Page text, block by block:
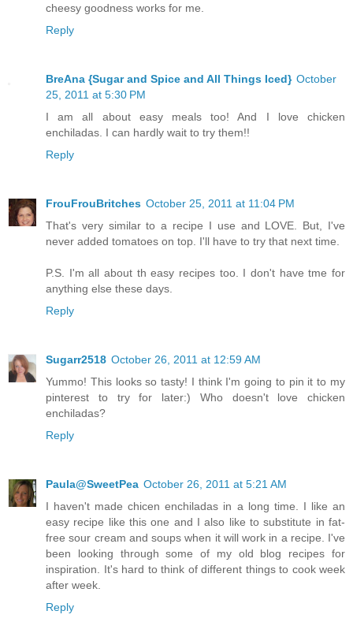
cheesy goodness works for me.
Reply
BreAna {Sugar and Spice and All Things Iced} October
25, 2011 at 5:30 PM
I am all about easy meals too! And I love chicken
enchiladas. I can hardly wait to try them!!
Reply
FrouFrouBritches October 25, 2011 at 11:04 PM
That's very similar to a recipe I use and LOVE. But, I've
never added tomatoes on top. I'll have to try that next time.
P.S. I'm all about th easy recipes too. I don't have tme for
anything else these days.
Reply
Sugarr2518 October 26, 2011 at 12:59 AM
Yummo! This looks so tasty! I think I'm going to pin it to my
pinterest to try for later:) Who doesn't love chicken
enchiladas?
Reply
Paula@SweetPea October 26, 2011 at 5:21 AM
I haven't made chicen enchiladas in a long time. I like an
easy recipe like this one and I also like to substitute in fat-
free sour cream and soups when it will work in a recipe. I've
been looking through some of my old blog recipes for
inspiration. It's hard to think of different things to cook week
after week.
Reply